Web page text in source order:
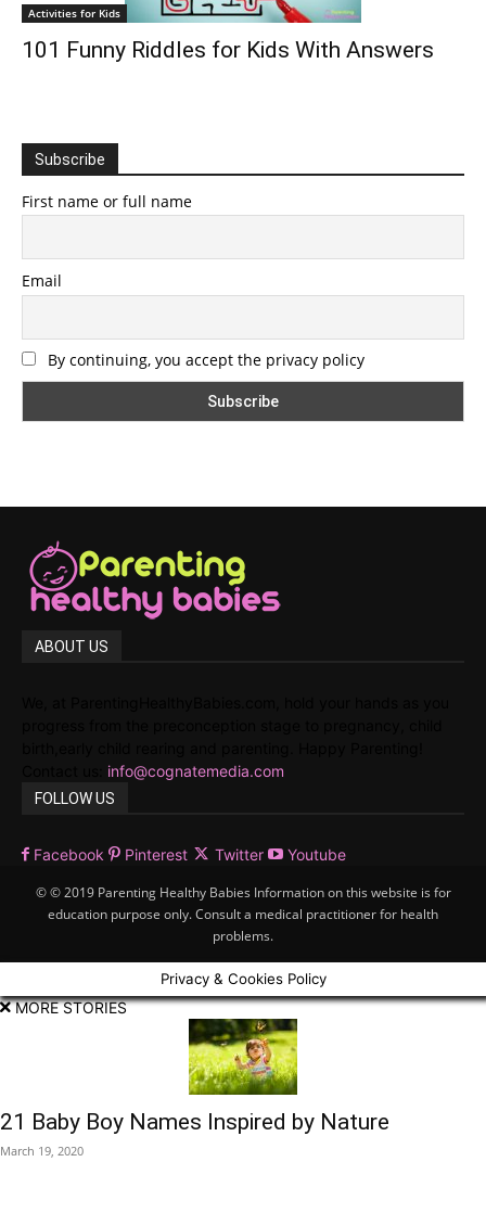
Activities for Kids
101 Funny Riddles for Kids With Answers
Subscribe
First name or full name
Email
By continuing, you accept the privacy policy
ABOUT US
info@cognatemedia.com
FOLLOW US
Facebook Pinterest Twitter Youtube
© © 2019 Parenting Healthy Babies Information on this website is for
education purpose only. Consult a medical practitioner for health
problems.
Privacy & Cookies Policy
MORE STORIES
21 Baby Boy Names Inspired by Nature
March 19, 2020